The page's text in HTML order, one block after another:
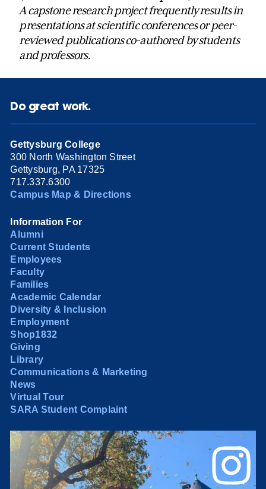
A capstone research project frequently results in
presentations at scientific conferences or peer-
reviewed publications co-authored by students
and professors.
Do great work.
Gettysburg College
300 North Washington Street
Gettysburg, PA 17325
717.337.6300
Campus Map & Directions
Information For
Alumni
Current Students
Employees
Faculty
Families
Academic Calendar
Diversity & Inclusion
Employment
Shop1832
Giving
Library
Communications & Marketing
News
Virtual Tour
SARA Student Complaint